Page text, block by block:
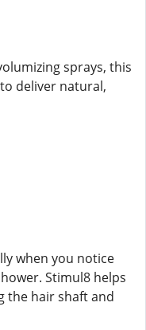
sprays, this
deliver natural,
when you notice
Stimul8 helps
the hair shaft and